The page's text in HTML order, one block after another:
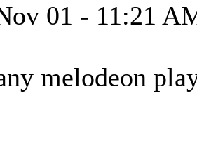
01 - 11:21
melodeon